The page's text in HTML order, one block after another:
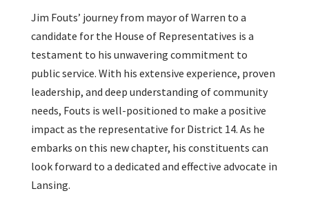
Jim Fouts’ journey from mayor of Warren to a
candidate for the House of Representatives is a
testament to his unwavering commitment to
public service. With his extensive experience, proven
leadership, and deep understanding of community
needs, Fouts is well-positioned to make a positive
impact as the representative for District 14. As he
embarks on this new chapter, his constituents can
look forward to a dedicated and effective advocate in
Lansing.